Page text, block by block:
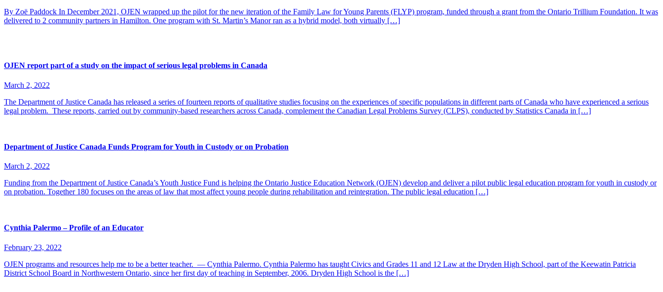
By Zoë Paddock In December 2021, OJEN wrapped up the pilot for the new iteration of the Family Law for Young Parents (FLYP) program, funded through a grant from the Ontario Trillium Foundation. It was
delivered to 2 community partners in Hamilton. One program with St. Martin’s Manor ran as a hybrid model, both virtually […]
OJEN report part of a study on the impact of serious legal problems in Canada
March 2, 2022
The Department of Justice Canada has released a series of fourteen reports of qualitative studies focusing on the experiences of specific populations in different parts of Canada who have experienced a serious
legal problem. These reports, carried out by community-based researchers across Canada, complement the Canadian Legal Problems Survey (CLPS), conducted by Statistics Canada in […]
Department of Justice Canada Funds Program for Youth in Custody or on Probation
March 2, 2022
Funding from the Department of Justice Canada’s Youth Justice Fund is helping the Ontario Justice Education Network (OJEN) develop and deliver a pilot public legal education program for youth in custody or
on probation. Together 180 focuses on the areas of law that most affect young people during rehabilitation and reintegration. The public legal education […]
Cynthia Palermo – Profile of an Educator
February 23, 2022
OJEN programs and resources help me to be a better teacher. — Cynthia Palermo. Cynthia Palermo has taught Civics and Grades 11 and 12 Law at the Dryden High School, part of the Keewatin Patricia
District School Board in Northwestern Ontario, since her first day of teaching in September, 2006. Dryden High School is the […]